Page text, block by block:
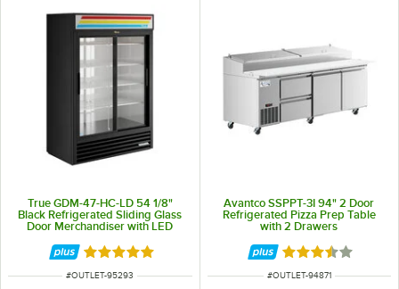
True GDM-47-HC-LD 54 1/8"
Black Refrigerated Sliding Glass
Door Merchandiser with LED
Rated 5 out of 5 stars
ITEM NUMBER
#OUTLET-95293
Avantco SSPPT-3I 94" 2 Door
Refrigerated Pizza Prep Table
with 2 Drawers
Rated 3.5 out of
ITEM NUMBER
#OUTLET-94871